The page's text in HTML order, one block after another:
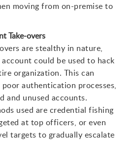
moving from on-premise to
Take-overs
are stealthy in nature,
could be used to hack
organization. This can
authentication processes,
and unused accounts.
used are credential fishing
at top officers, or even
targets to gradually escalate